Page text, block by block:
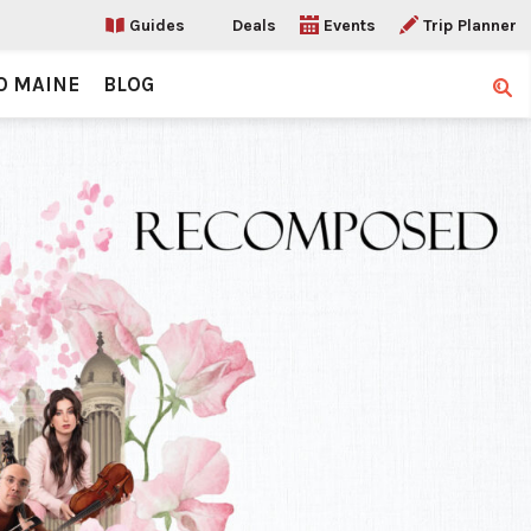
Guides Deals Events Trip Planner
MAINE BLOG